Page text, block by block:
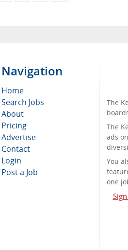
Navigation
Home
Search Jobs
About
Pricing
Advertise
Contact
Login
Post a Job
The
The
ads
You
one